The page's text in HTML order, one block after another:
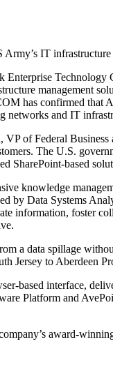
Army’s IT infrastructure
management
has confirmed that
networks and IT
of Federal Business
The U.S.
SharePoint-based
knowledge
Data Systems
information, foster
a data spillage
Jersey to Aberdeen
based interface,
Platform and
award-